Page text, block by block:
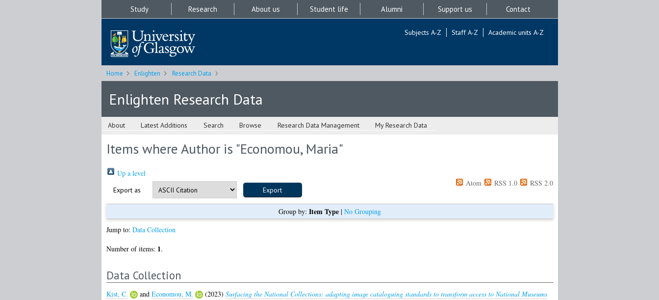
Study Research About us Student life Alumni Support us Contact
Subjects A-Z Staff A-Z Academic units A-Z
Home Enlighten Research Data
Enlighten Research Data
About Latest Additions Search Browse Research Data Management My Research Data
Items where Author is "Economou, Maria"
Up a level
Export as
Atom RSS 1.0 RSS 2.0
Group by: Item Type| No Grouping
Jump to: Data Collection
Number of items: 1.
Data Collection
Kist, C. and Economou, M. (2023) Surfacing the National Collections: adapting image cataloguing standards to transform access to National Museums